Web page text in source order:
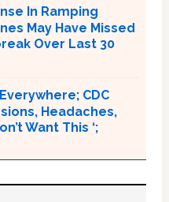
In Ramping
May Have Missed
Over Last 30
CDC
Headaches,
Want This ‘;